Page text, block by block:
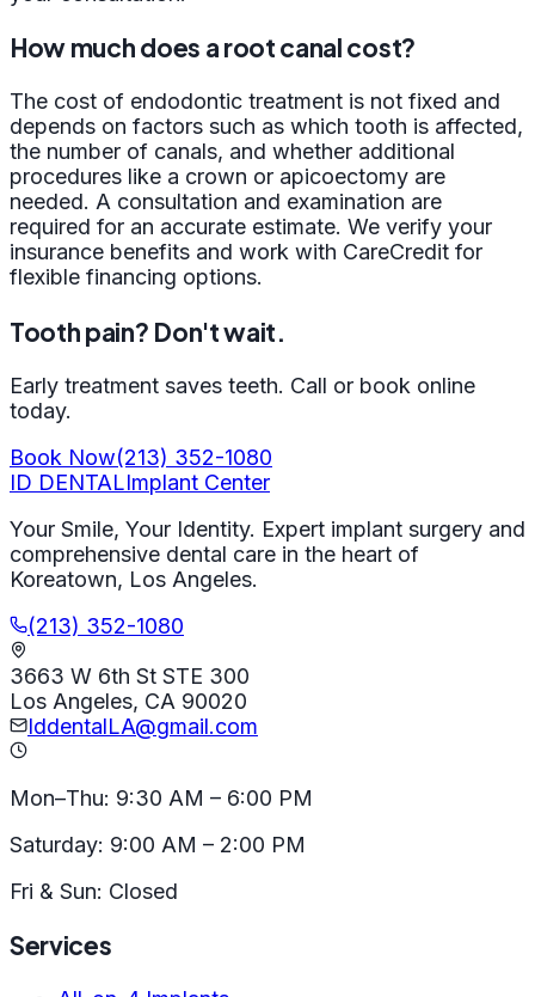
How much does a root canal cost?
The cost of endodontic treatment is not fixed and
depends on factors such as which tooth is affected,
the number of canals, and whether additional
procedures like a crown or apicoectomy are
needed. A consultation and examination are
required for an accurate estimate. We verify your
insurance benefits and work with CareCredit for
flexible financing options.
Tooth pain? Don't wait.
Early treatment saves teeth. Call or book online
today.
Book Now(213) 352-1080
ID DENTALImplant Center
Your Smile, Your Identity. Expert implant surgery and
comprehensive dental care in the heart of
Koreatown, Los Angeles.
(213) 352-1080
3663 W 6th St STE 300
Los Angeles, CA 90020
IddentalLA@gmail.com
Mon–Thu: 9:30 AM – 6:00 PM
Saturday: 9:00 AM – 2:00 PM
Fri & Sun: Closed
Services